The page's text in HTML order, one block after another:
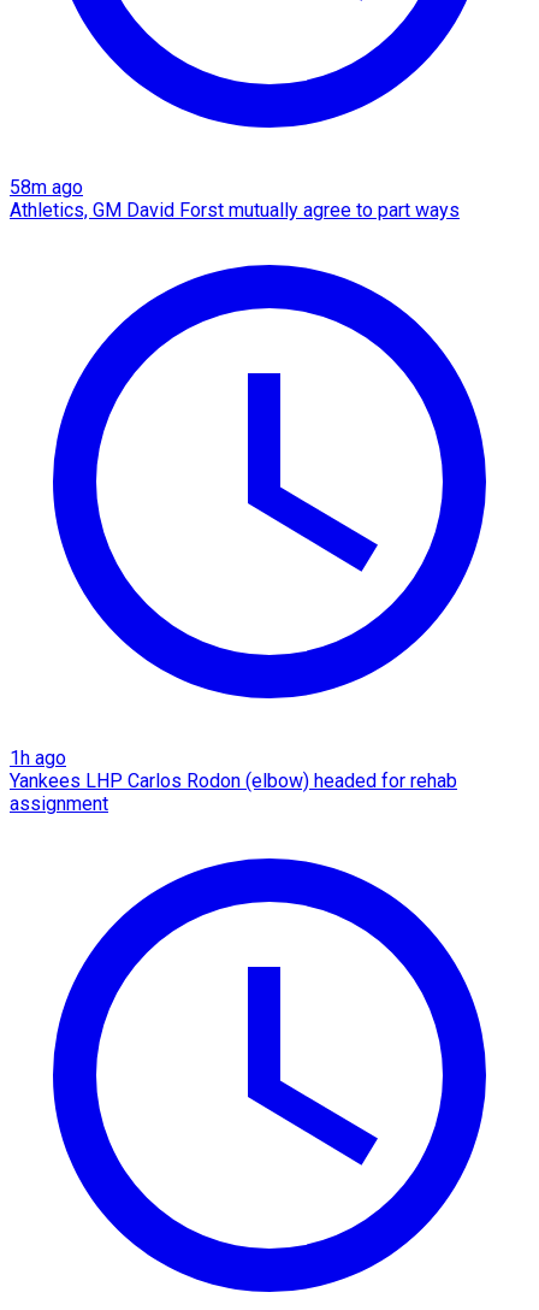
58m ago
Athletics, GM David Forst mutually agree to part ways
1h ago
Yankees LHP Carlos Rodon (elbow) headed for rehab
assignment